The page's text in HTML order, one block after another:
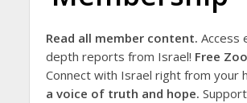
Read all member content. Access
depth reports from Israel! Free
Connect with Israel right from your
a voice of truth and hope.